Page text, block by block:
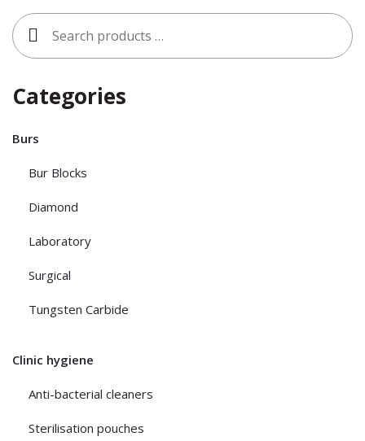
Search
for:
Categories
Burs
Bur Blocks
Diamond
Laboratory
Surgical
Tungsten Carbide
Clinic hygiene
Anti-bacterial cleaners
Sterilisation pouches